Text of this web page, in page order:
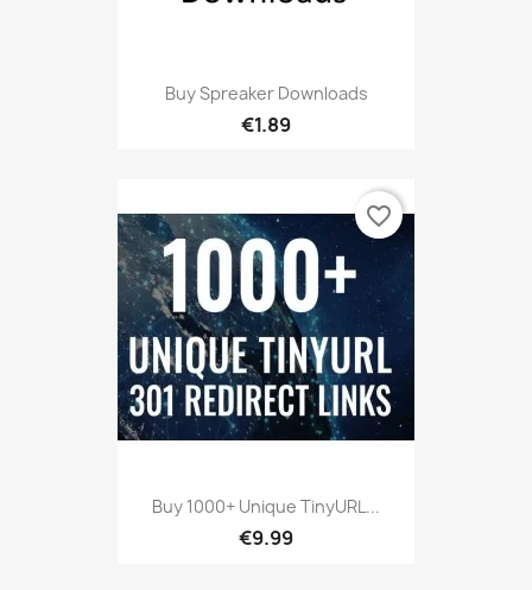
Buy Spreaker Downloads
€1.89
Buy 1000+ Unique TinyURL...
€9.99
favorite_border